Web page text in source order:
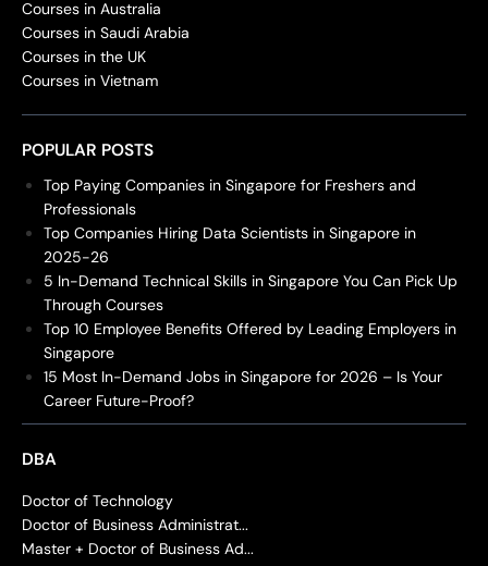
Courses in Australia
Courses in Saudi Arabia
Courses in the UK
Courses in Vietnam
POPULAR POSTS
Top Paying Companies in Singapore for Freshers and
Professionals
Top Companies Hiring Data Scientists in Singapore in
2025-26
5 In-Demand Technical Skills in Singapore You Can Pick Up
Through Courses
Top 10 Employee Benefits Offered by Leading Employers in
Singapore
15 Most In-Demand Jobs in Singapore for 2026 – Is Your
Career Future-Proof?
DBA
Doctor of Technology
Doctor of Business Administrat...
Master + Doctor of Business Ad...